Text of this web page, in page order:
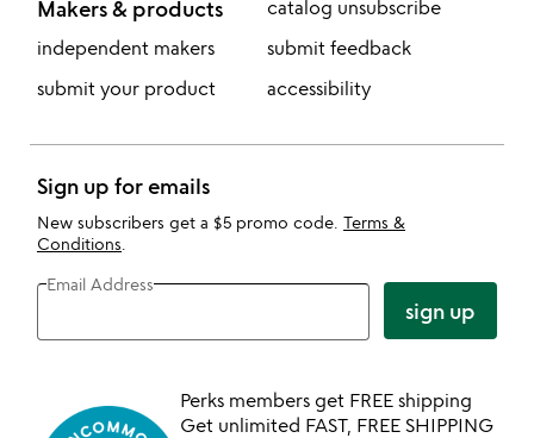
Makers & products
independent makers
submit your product
catalog unsubscribe
submit feedback
accessibility
Sign up for emails
New subscribers get a $5 promo code. Terms &
Conditions
Email Address
sign up
Perks members get FREE shipping
Get unlimited FAST, FREE SHIPPING